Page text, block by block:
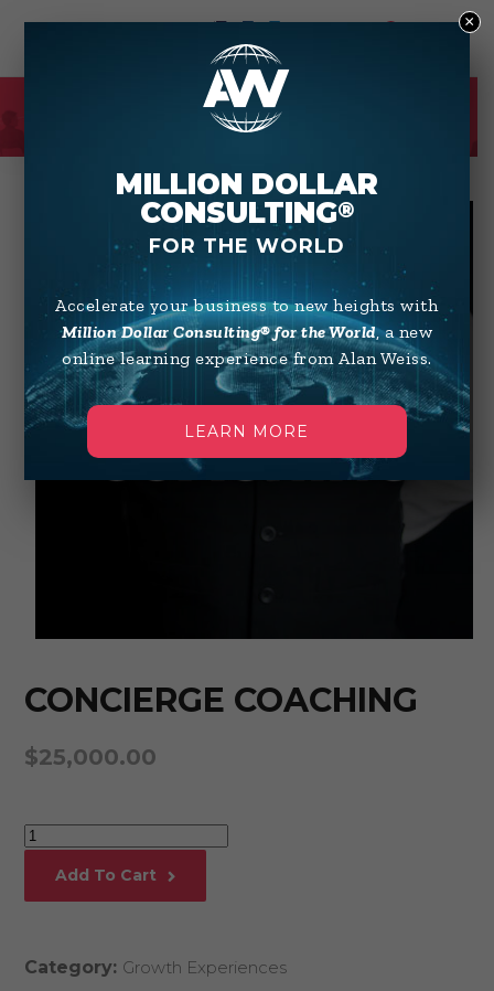
CONCIERGE COACHING
$25,000.00
Concierge
Add To Cart
Category: Growth Experiences
MILLION DOLLAR
CONSULTING®
FOR THE WORLD
Accelerate your business to new heights with
Million Dollar Consulting® for the World, a new
online learning experience from Alan Weiss.
LEARN MORE
×